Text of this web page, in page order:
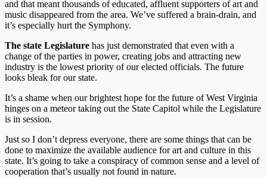
and that meant thousands of educated, affluent supporters of art and
music disappeared from the area. We’ve suffered a brain-drain, and
it’s especially hurt the Symphony.
The state Legislature has just demonstrated that even with a
change of the parties in power, creating jobs and attracting new
industry is the lowest priority of our elected officials. The future
looks bleak for our state.
It’s a shame when our brightest hope for the future of West Virginia
hinges on a meteor taking out the State Capitol while the Legislature
is in session.
Just so I don’t depress everyone, there are some things that can be
done to maximize the available audience for art and culture in this
state. It’s going to take a conspiracy of common sense and a level of
cooperation that’s usually not found in nature.